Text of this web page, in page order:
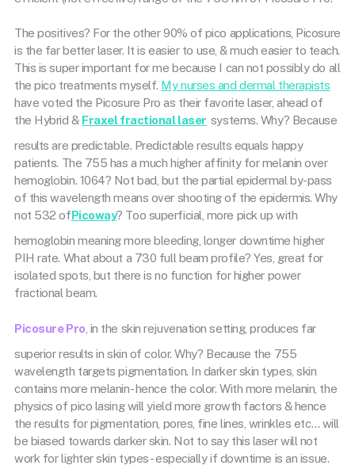
The positives? For the other 90% of pico applications, Picosure
is the far better laser. It is easier to use, & much easier to teach.
This is super important for me because I can not possibly do all
the pico treatments myself. My nurses and dermal therapists
have voted the Picosure Pro as their favorite laser, ahead of
the Hybrid & Fraxel fractional laser systems. Why? Because
results are predictable. Predictable results equals happy
patients. The 755 has a much higher affinity for melanin over
hemoglobin. 1064? Not bad, but the partial epidermal by-pass
of this wavelength means over shooting of the epidermis. Why
not 532 ofPicoway? Too superficial, more pick up with
hemoglobin meaning more bleeding, longer downtime higher
PIH rate. What about a 730 full beam profile? Yes, great for
isolated spots, but there is no function for higher power
fractional beam.
Picosure Pro , in the skin rejuvenation setting, produces far
superior results in skin of color. Why? Because the 755
wavelength targets pigmentation. In darker skin types, skin
contains more melanin- hence the color. With more melanin, the
physics of pico lasing will yield more growth factors & hence
the results for pigmentation, pores, fine lines, wrinkles etc… will
be biased towards darker skin. Not to say this laser will not
work for lighter skin types- especially if downtime is an issue.